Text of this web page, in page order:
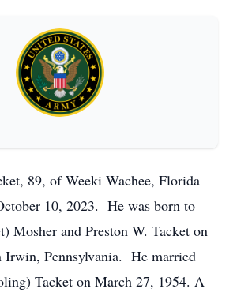
89, of Weeki Wachee, Florida
10, 2023. He was born to
Mosher and Preston W. Tacket on
Pennsylvania. He married
Tacket on March 27, 1954. A